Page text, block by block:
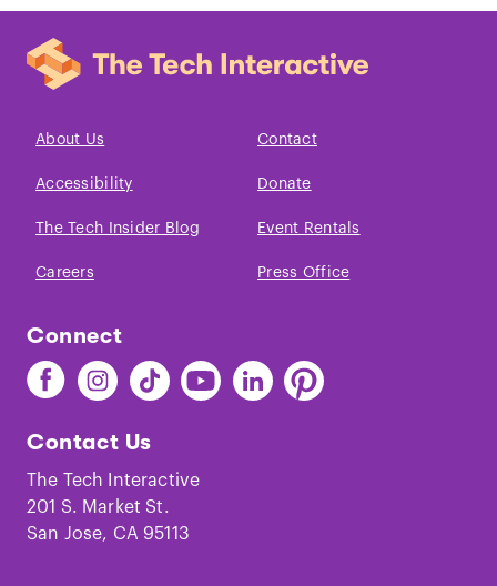
About Us Contact
Accessibility Donate
The Tech Insider Blog Event Rentals
Careers Press Office
Connect
Find
The
on
Facebook
Find
The
on
Instagram
Find
The
on
TikTok
Find
The
Youtube
Find
The
Find
The
Contact Us
The Tech Interactive
201 S. Market St.
San Jose, CA 95113